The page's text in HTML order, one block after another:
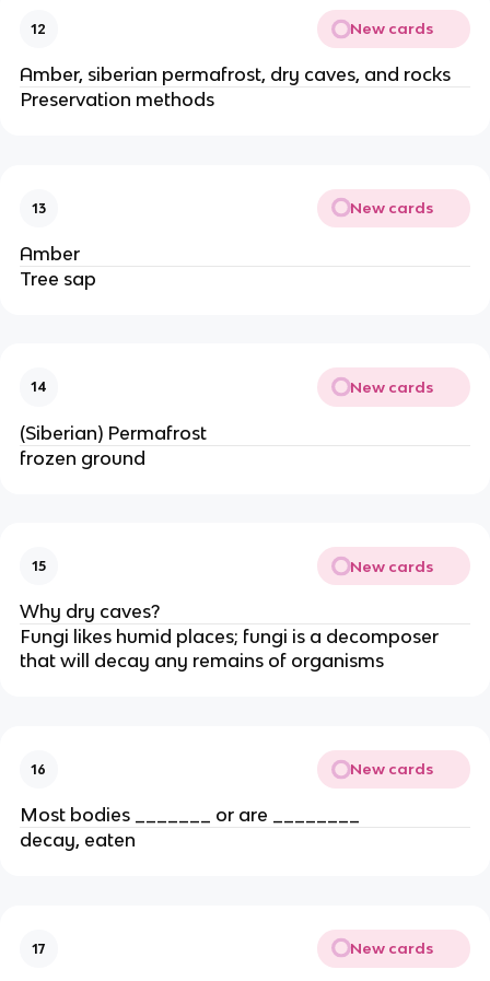
12 New cards
Amber, siberian permafrost, dry caves, and rocks
Preservation methods
13 New cards
Amber
Tree sap
14 New cards
(Siberian) Permafrost
frozen ground
15 New cards
Why dry caves?
Fungi likes humid places; fungi is a decomposer
that will decay any remains of organisms
16 New cards
Most bodies _______ or are ________
decay, eaten
17 New cards